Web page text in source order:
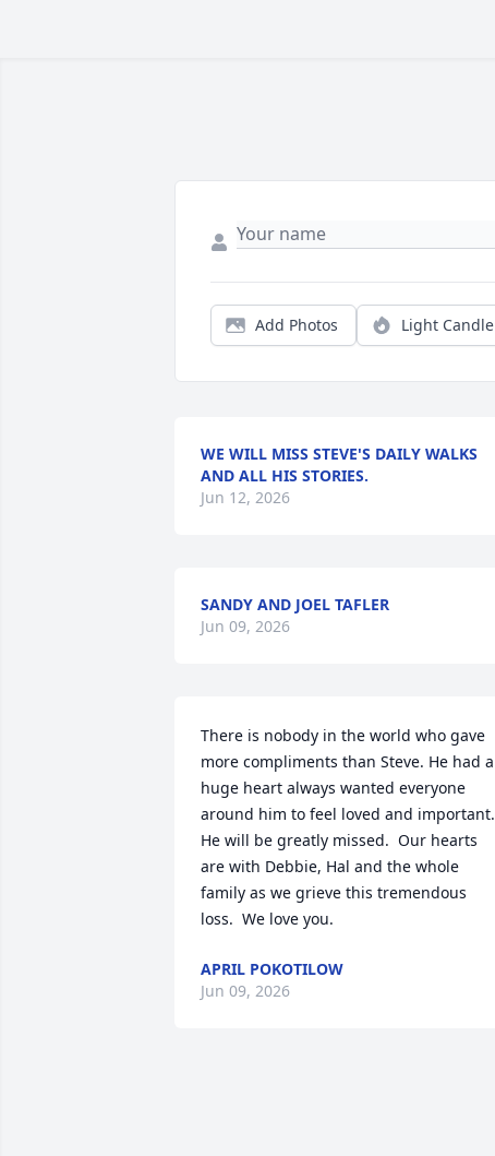
Add Photos Light Candle
WE WILL MISS STEVE'S DAILY WALKS
AND ALL HIS STORIES.
Jun 12, 2026
SANDY AND JOEL TAFLER
Jun 09, 2026
There is nobody in the world who gave
more compliments than Steve. He had a
huge heart always wanted everyone
around him to feel loved and important.
He will be greatly missed.  Our hearts
are with Debbie, Hal and the whole
family as we grieve this tremendous
loss.  We love you.
APRIL POKOTILOW
Jun 09, 2026